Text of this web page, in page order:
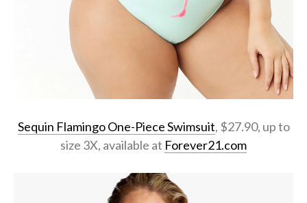
Sequin Flamingo One-Piece Swimsuit, $27.90, up to
size 3X, available at Forever21.com